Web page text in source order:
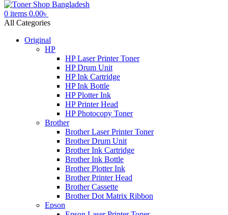
0 items 0.00৳
All Categories
Original
HP
HP Laser Printer Toner
HP Drum Unit
HP Ink Cartridge
HP Ink Bottle
HP Plotter Ink
HP Printer Head
HP Photocopy Toner
Brother
Brother Laser Printer Toner
Brother Drum Unit
Brother Ink Cartridge
Brother Ink Bottle
Brother Plotter Ink
Brother Printer Head
Brother Cassette
Brother Dot Matrix Ribbon
Epson